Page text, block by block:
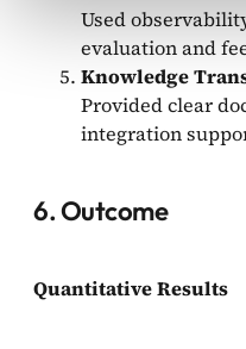
Used
evaluation and
Knowledge
Provided clear
integration
6. Outcome
Quantitative Results